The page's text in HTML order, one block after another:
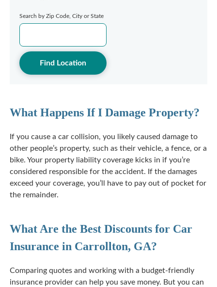
Search by Zip Code, City or State
Find Location
What Happens If I Damage Property?
If you cause a car collision, you likely caused damage to
other people’s property, such as their vehicle, a fence, or a
bike. Your property liability coverage kicks in if you’re
considered responsible for the accident. If the damages
exceed your coverage, you’ll have to pay out of pocket for
the remainder.
What Are the Best Discounts for Car
Insurance in Carrollton, GA?
Comparing quotes and working with a budget-friendly
insurance provider can help you save money. But you can